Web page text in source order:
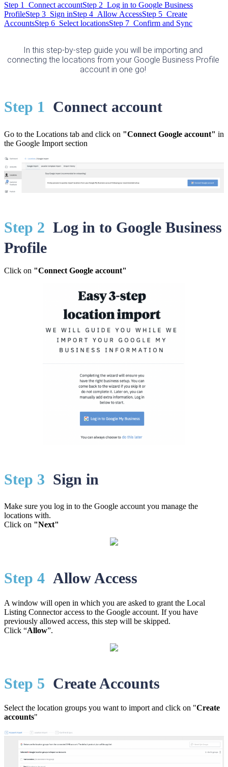
Step 1 Connect accountStep 2 Log in to Google Business
ProfileStep 3 Sign inStep 4 Allow AccessStep 5 Create
AccountsStep 6 Select locationsStep 7 Confirm and Sync
In this step-by-step guide you will be importing and
connecting the locations from your Google Business Profile
account in one go!
Step 1 Connect account
Go to the Locations tab and click on "Connect Google account" in
the Google Import section
Step 2 Log in to Google Business
Profile
Click on "Connect Google account"
Step 3 Sign in
Make sure you log in to the Google account you manage the
locations with.
Click on "Next"
Step 4 Allow Access
A window will open in which you are asked to grant the Local
Listing Connector access to the Google account. If you have
previously allowed access, this step will be skipped.
Click “Allow”.
Step 5 Create Accounts
Select the location groups you want to import and click on "Create
accounts"